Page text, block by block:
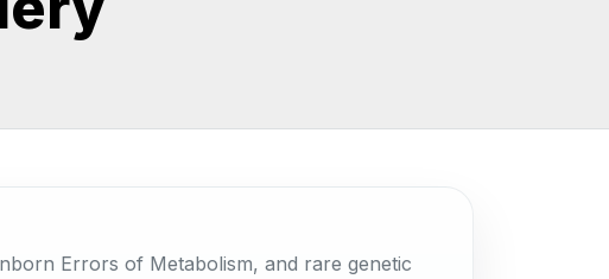
Errors of Metabolism, and rare genetic